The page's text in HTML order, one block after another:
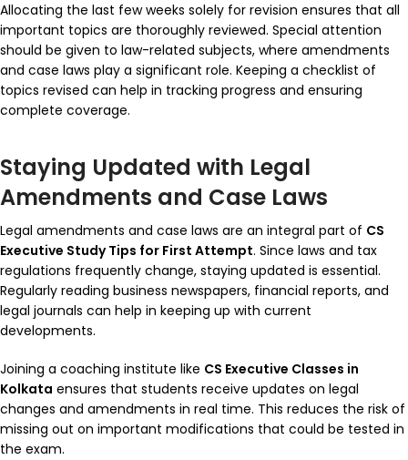
Allocating the last few weeks solely for revision ensures that all
important topics are thoroughly reviewed. Special attention
should be given to law-related subjects, where amendments
and case laws play a significant role. Keeping a checklist of
topics revised can help in tracking progress and ensuring
complete coverage.
Staying Updated with Legal
Amendments and Case Laws
Legal amendments and case laws are an integral part of CS
Executive Study Tips for First Attempt. Since laws and tax
regulations frequently change, staying updated is essential.
Regularly reading business newspapers, financial reports, and
legal journals can help in keeping up with current
developments.
Joining a coaching institute like CS Executive Classes in
Kolkata ensures that students receive updates on legal
changes and amendments in real time. This reduces the risk of
missing out on important modifications that could be tested in
the exam.